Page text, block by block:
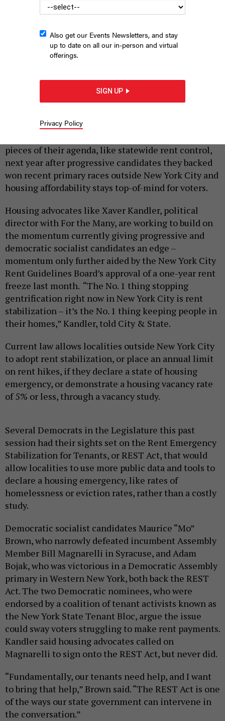
CIARA FELTHAM OF CIARA STUDIOS
pieces of their agenda, like statewide rent control,
next year after progressive candidates they backed
won recent primary races outside New York City and
housing affordability stays top-of-mind for voters.
Housing advocates like Xaver Kandler, political
director with For the Many, are working to build on
the momentum currently giving progressive and
democratic socialist candidates an edge –
momentum only further aided by the New York City
Rent Guidelines Board’s approval of a one-year rent
freeze last month. “The No. 1 thing stopping
gentrification right now in New York City is rent
stabilization – it’s the No. 1 thing keeping people in
their homes,” Kandler, told City & State.
Current law allows localities outside New York City
to adopt rent stabilization, or place an annual limit
on rent hikes, if they declare a state of housing
emergency, or demonstrate a housing vacancy rate
of 5% or less, through a vacancy study.
Several Democrats in the Legislature this past
session had their sights set on the Rent Emergency
Stabilization for Tenants, or REST Act, that would
allow localities to use more public data and tools to
declare a housing emergency, like rates of
homelessness or eviction rates, rather than a costly
study.
Democratic socialist candidates Maurice “Mo”
Brown, who narrowly defeated incumbent Assembly
Member Bill Magnarelli in Syracuse, and Adam
Bojak, who was victorious in a Democratic Assembly
primary in Western New York, both back the REST
Act. The two Democratic nominees, who were
endorsed by a coalition of tenant activists known as
the New York State Tenant Bloc, argue the issue
could sway voters struggling to make rent payments.
Kandler said housing advocates called on
Magnarelli to sign onto the REST Act, but never did.
“Fundamentally, our tenants need help, and I want
to bring that help,” Brown said. “The REST Act is one
of the ways our state government can intervene in
the conversation.”
Also get our Events Newsletters, and stay
up to date on all our in-person and virtual
offerings.
SIGN UP
Privacy Policy